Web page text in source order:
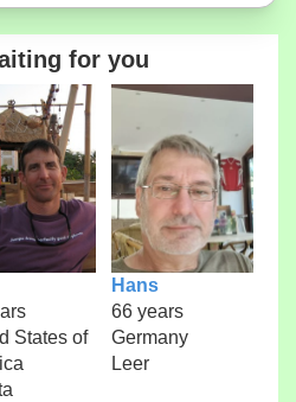
for you
States of
Hans
66 years
Germany
Leer